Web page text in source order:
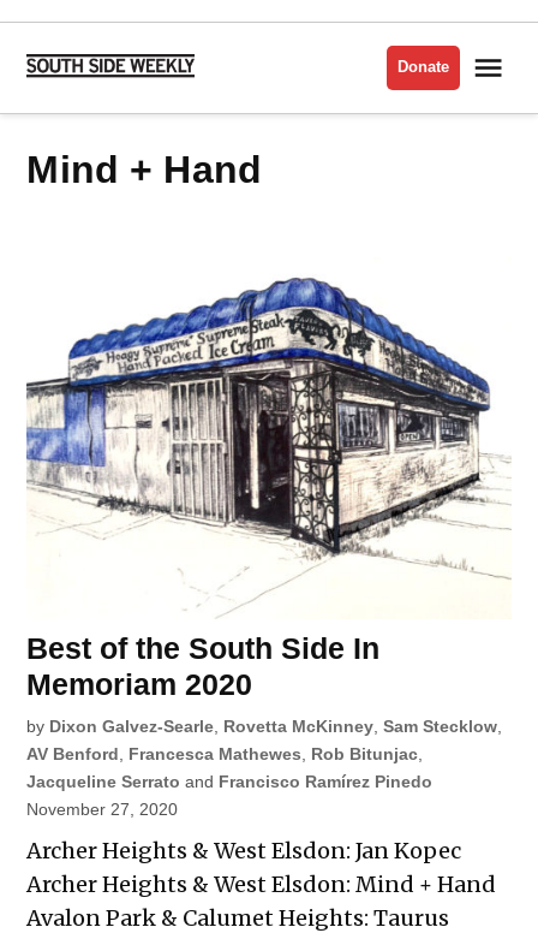
Skip
content
Side
Donate
Mind + Hand
Best of the South Side In
Memoriam 2020
by Dixon Galvez-Searle Rovetta McKinney ,Sam Stecklow
AV Benford
Francesca Mathewes Rob Bitunjac
Jacqueline Serrato and Francisco Ramírez Pinedo
November 27, 2020
Archer Heights & West Elsdon: Jan Kopec
Archer Heights & West Elsdon: Mind + Hand
Avalon Park & Calumet Heights: Taurus